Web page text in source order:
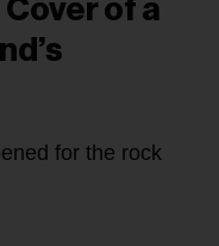
of a
for the rock